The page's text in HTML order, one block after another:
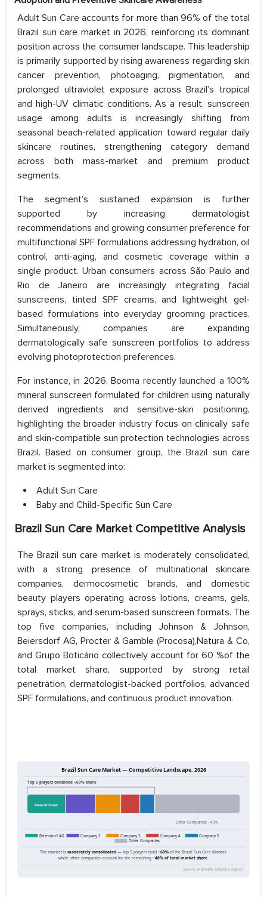
Adult Sun Care accounts for more than 96% of the total
Brazil sun care market in 2026, reinforcing its dominant
position across the consumer landscape. This leadership
is primarily supported by rising awareness regarding skin
cancer prevention, photoaging, pigmentation, and
prolonged ultraviolet exposure across Brazil’s tropical
and high-UV climatic conditions. As a result, sunscreen
usage among adults is increasingly shifting from
seasonal beach-related application toward regular daily
skincare routines, strengthening category demand
across both mass-market and premium product
segments.
The segment’s sustained expansion is further
supported by increasing dermatologist
recommendations and growing consumer preference for
multifunctional SPF formulations addressing hydration, oil
control, anti-aging, and cosmetic coverage within a
single product. Urban consumers across São Paulo and
Rio de Janeiro are increasingly integrating facial
sunscreens, tinted SPF creams, and lightweight gel-
based formulations into everyday grooming practices.
Simultaneously, companies are expanding
dermatologically safe sunscreen portfolios to address
evolving photoprotection preferences.
For instance, in 2026, Booma recently launched a 100%
mineral sunscreen formulated for children using naturally
derived ingredients and sensitive-skin positioning,
highlighting the broader industry focus on clinically safe
and skin-compatible sun protection technologies across
Brazil. Based on consumer group, the Brazil sun care
market is segmented into:
Adult Sun Care
Baby and Child-Specific Sun Care
Brazil Sun Care Market Competitive Analysis
The Brazil sun care market is moderately consolidated,
with a strong presence of multinational skincare
companies, dermocosmetic brands, and domestic
beauty players operating across lotions, creams, gels,
sprays, sticks, and serum-based sunscreen formats. The
top five companies, including Johnson & Johnson,
Beiersdorf AG, Procter & Gamble (Procosa),Natura & Co,
and Grupo Boticário collectively account for 60 %of the
total market share, supported by strong retail
penetration, dermatologist-backed portfolios, advanced
SPF formulations, and continuous product innovation.